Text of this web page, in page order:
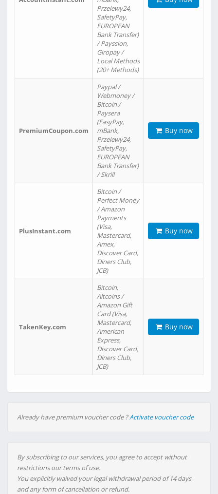
Przelewy24,
SafetyPay,
EUROPEAN
Bank Transfer)
/ Payssion,
Giropay /
Local Methods
(20+ Methods)
PremiumCoupon.com
Paypal /
Webmoney /
Bitcoin /
Paysera
(EasyPay,
mBank,
Przelewy24,
SafetyPay,
EUROPEAN
Bank Transfer)
/ Skrill
Buy now
PlusInstant.com
Bitcoin /
Perfect Money
/ Amazon
Payments
(Visa,
Mastercard,
Amex,
Discover Card,
Diners Club,
JCB)
Buy now
TakenKey.com
Bitcoin,
Altcoins /
Amazon Gift
Card (Visa,
Mastercard,
American
Express,
Discover Card,
Diners Club,
JCB)
Buy now
Already have premium voucher code ?Activate voucher code
By subscribing to our services, you agree to accept without
restrictions our terms of use.
You explicitly waived your legal withdrawal period of 14 days
and any form of cancellation or refund.